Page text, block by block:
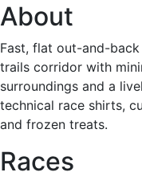
About
Fast, flat out-and-
trails corridor with
surroundings and a
technical race shirts,
and frozen treats.
Races